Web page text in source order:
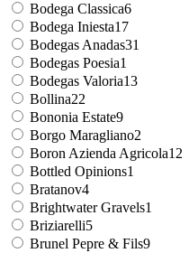
Bodega Classica6
Bodega Iniesta17
Bodegas Anadas31
Bodegas Poesia1
Bodegas Valoria13
Bollina22
Bononia Estate9
Borgo Maragliano2
Boron Azienda Agricola12
Bottled Opinions1
Bratanov4
Brightwater Gravels1
Briziarelli5
Brunel Pepre & Fils9